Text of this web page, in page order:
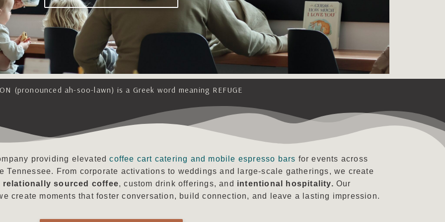
(pronounced ah-soo-lawn) is a Greek word meaning REFUGE
providing elevatedcoffee cart catering and mobile espresso bars for events across
From corporate activations to weddings and large-scale gatherings, we create
relationally sourced coffee, custom drink offerings, and intentional hospitality. Our
create moments that foster conversation, build connection, and leave a lasting impression.